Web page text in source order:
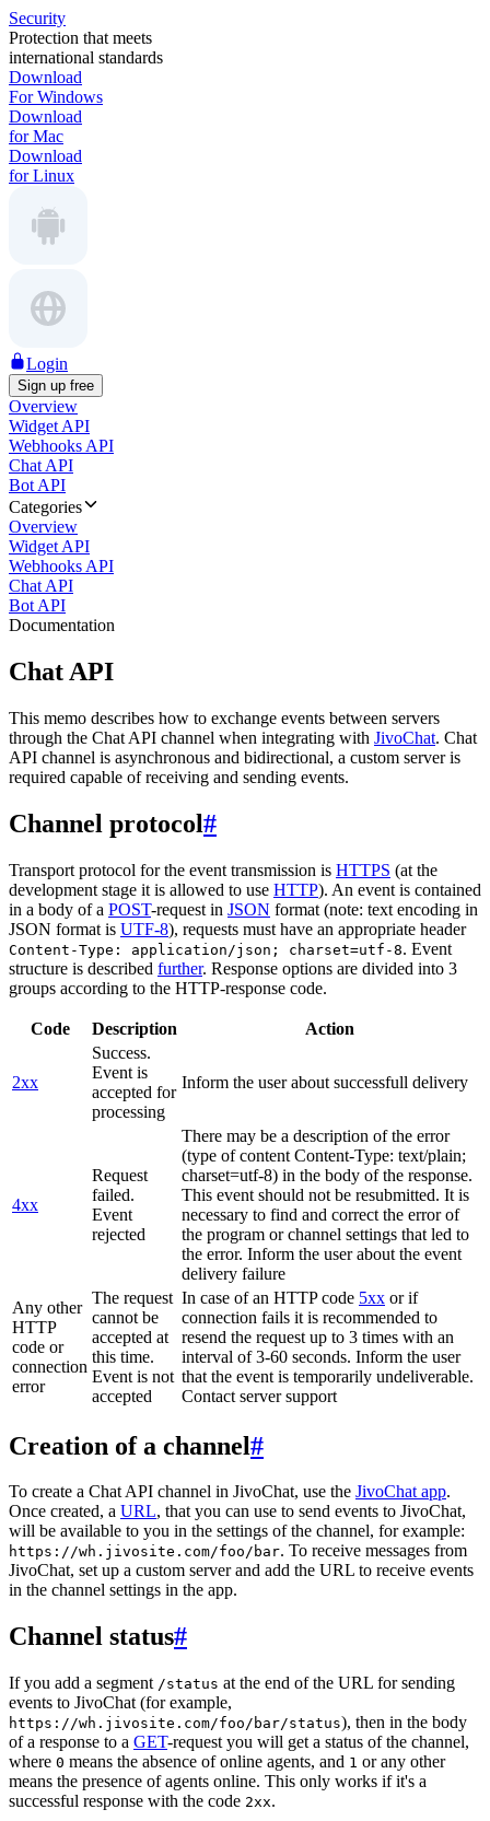
Security
Protection that meets
international standards
Download
For Windows
Download
for Mac
Download
for Linux
Login
Sign up free
Overview
Widget API
Webhooks API
Chat API
Bot API
Categories
Overview
Widget API
Webhooks API
Chat API
Bot API
Documentation
Chat API
This memo describes how to exchange events between servers
through the Chat API channel when integrating with JivoChat. Chat
API channel is asynchronous and bidirectional, a custom server is
required capable of receiving and sending events.
Channel protocol#
Transport protocol for the event transmission is HTTPS (at the
development stage it is allowed to use HTTP). An event is contained
in a body of a POST-request in JSON format (note: text encoding in
JSON format is UTF-8), requests must have an appropriate header
Content-Type: application/json; charset=utf-8. Event
structure is described further. Response options are divided into 3
groups according to the HTTP-response code.
Code Description Action
2xx
Success.
Event is
accepted for
processing
Inform the user about successfull delivery
4xx
Request
failed.
Event
rejected
There may be a description of the error
(type of content Content-Type: text/plain;
charset=utf-8) in the body of the response.
This event should not be resubmitted. It is
necessary to find and correct the error of
the program or channel settings that led to
the error. Inform the user about the event
delivery failure
Any other
HTTP
code or
connection
error
The request
cannot be
accepted at
this time.
Event is not
accepted
In case of an HTTP code 5xx or if
connection fails it is recommended to
resend the request up to 3 times with an
interval of 3-60 seconds. Inform the user
that the event is temporarily undeliverable.
Contact server support
Creation of a channel#
To create a Chat API channel in JivoChat, use the JivoChat app.
Once created, a URL, that you can use to send events to JivoChat,
will be available to you in the settings of the channel, for example:
https://wh.jivosite.com/foo/bar. To receive messages from
JivoChat, set up a custom server and add the URL to receive events
in the channel settings in the app.
Channel status#
If you add a segment /status at the end of the URL for sending
events to JivoChat (for example,
https://wh.jivosite.com/foo/bar/status), then in the body
of a response to a GET-request you will get a status of the channel,
where 0 means the absence of online agents, and 1 or any other
means the presence of agents online. This only works if it's a
successful response with the code 2xx.